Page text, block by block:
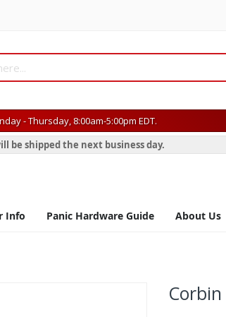
- Thursday, 8:00am-5:00pm EDT.
be shipped the next business day.
Info Panic Hardware Guide About Us